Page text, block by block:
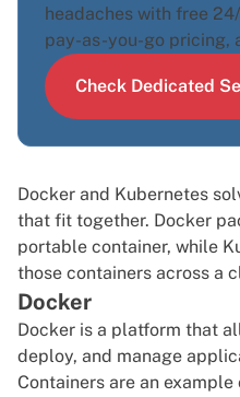
headaches with free
pay-as-you-go pricing,
Check Dedicated
Docker and Kubernetes
that fit together. Docker
portable container, while
those containers across a
Docker
Docker is a platform that
deploy, and manage
Containers are an